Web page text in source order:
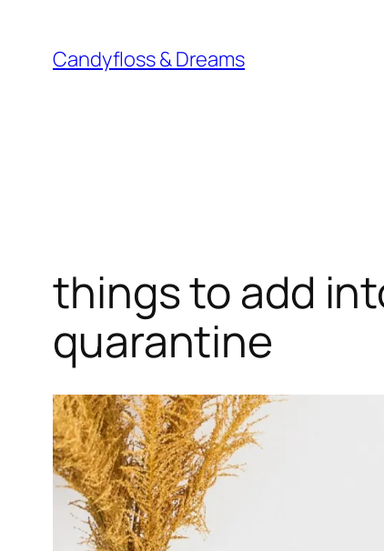
content
Candyfloss & Dreams
things to add
quarantine